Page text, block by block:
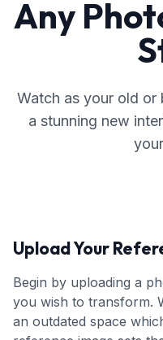
Any
Watch as your old or
a stunning new
Upload Your
Begin by uploading a
you wish to transform.
an outdated space